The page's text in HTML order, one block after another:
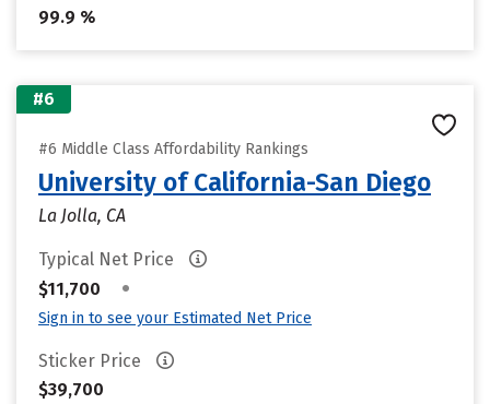
99.9 %
#6
#6 Middle Class Affordability Rankings
University of California-San Diego
La Jolla, CA
Typical Net Price
$11,700
•
Sign in to see your Estimated Net Price
Sticker Price
$39,700